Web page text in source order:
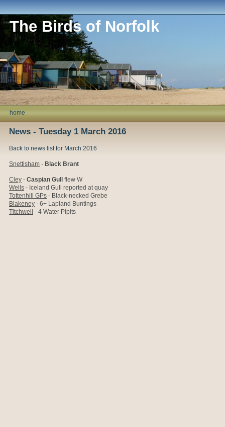
The Birds of Norfolk
home
News - Tuesday 1 March 2016
Back to news list for March 2016
Snettisham - Black Brant
Cley - Caspian Gull
flew W
Wells - Iceland Gull reported at quay
Tottenhill GPs - Black-necked Grebe
Blakeney - 6+ Lapland Buntings
Titchwell
- 4 Water Pipits